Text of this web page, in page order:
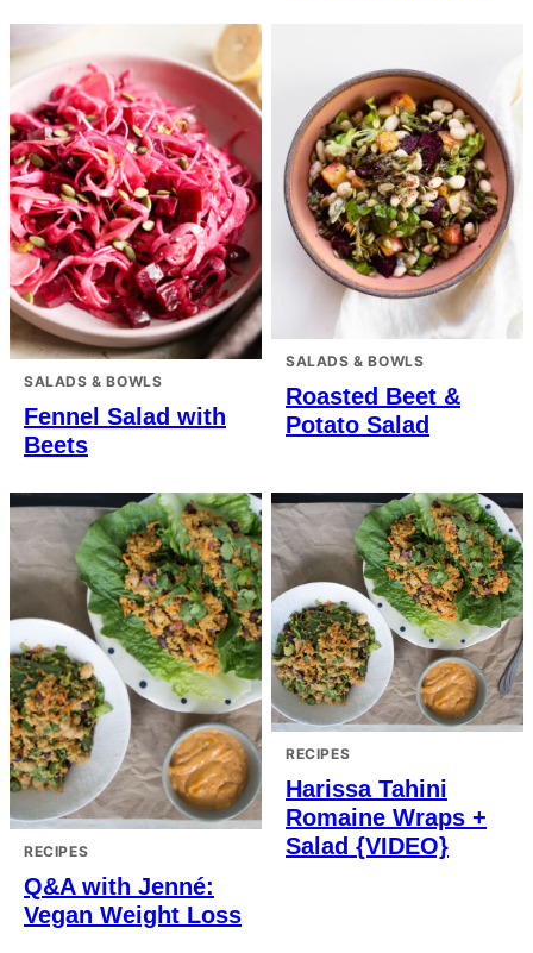
SALADS & BOWLS
Fennel Salad with
Beets
SALADS & BOWLS
Roasted Beet &
Potato Salad
RECIPES
Q&A with Jenné:
Vegan Weight Loss
RECIPES
Harissa Tahini
Romaine Wraps +
Salad {VIDEO}